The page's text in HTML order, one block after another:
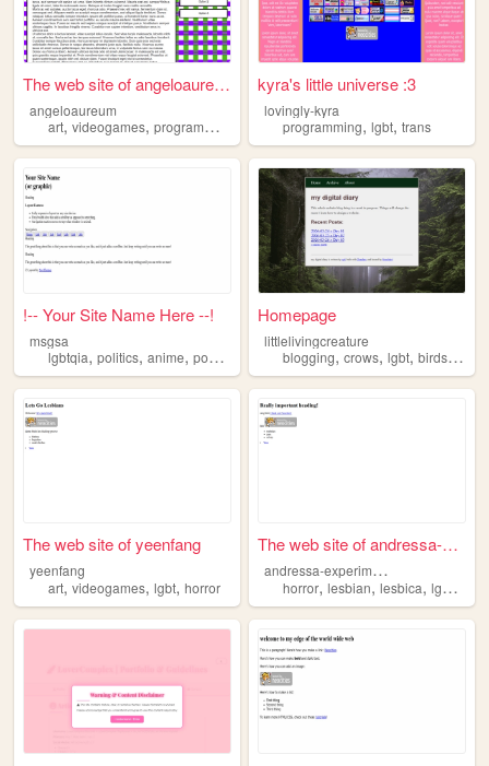
The web site of angeloaureum
angeloaureum
art, videogames, programming design
kyra's little universe :3
lovingly-kyra
programming,lgbt,trans
!-- Your Site Name Here --!
msgsa
lgbtqia, politics, anime, podcasting lgbt
Homepage
littlelivingcreature
blogging,crows,lgbt,birds,
The web site of yeenfang
yeenfang
art, videogames, lgbt, horror
The web site of andressa-exp...
a
ndressa-experimental
horror,lesbian,lesbica,lgbt ,